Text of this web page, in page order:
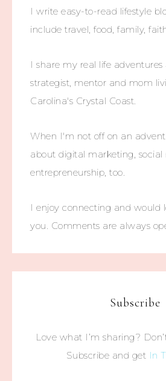
I write easy-to-read lifestyle
include travel, food, family,
I share my real life
strategist, mentor and mom
Carolina's Crystal Coast.
When I'm not off on an
about digital marketing, social
entrepreneurship, too.
I enjoy connecting and would
you. Comments are always
Subscribe
Love what I’m sharing?
Subscribe and get In